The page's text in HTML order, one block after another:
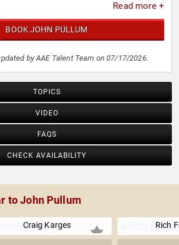
Read more +
BOOK JOHN PULLUM
by AAE Talent Team on 07/17/2026.
TOPICS
VIDEO
FAQS
CHECK AVAILABILITY
to John Pullum
Craig Karges Rich